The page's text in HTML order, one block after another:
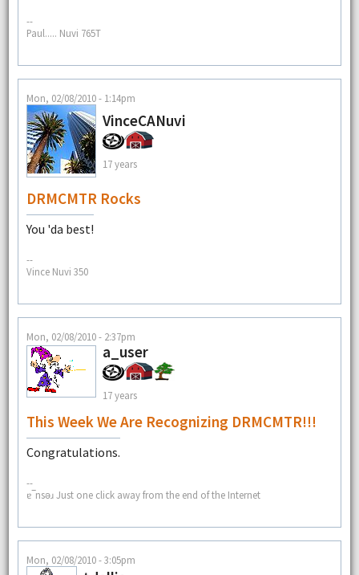
--
Paul..... Nuvi 765T
Mon, 02/08/2010 - 1:14pm
VinceCANuvi
17 years
DRMCMTR Rocks
You 'da best!
--
Vince Nuvi 350
Mon, 02/08/2010 - 2:37pm
a_user
17 years
This Week We Are Recognizing DRMCMTR!!!
Congratulations.
--
ɐ‾nsǝɹ Just one click away from the end of the Internet
Mon, 02/08/2010 - 3:05pm